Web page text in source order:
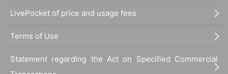
formation after confirming the identity of the individual. For more information, please co
ntact us using the inquiry form.
============================
LivePocket of price and usage fees
Terms of Use
Statement regarding the Act on Specified Commercial